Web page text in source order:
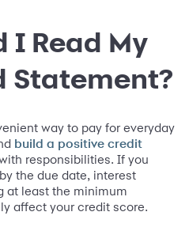
I Read My
Statement?
way to pay for everyday
build a positive credit
responsibilities. If you
the due date, interest
at least the minimum
affect your credit score.